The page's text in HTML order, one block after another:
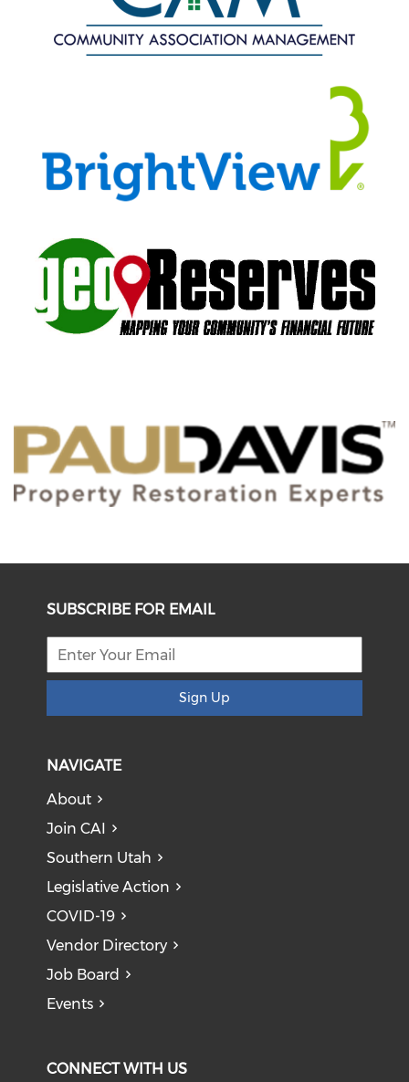
SUBSCRIBE FOR EMAIL
Sign Up
NAVIGATE
About
Join CAI
Southern Utah
Legislative Action
COVID-19
Vendor Directory
Job Board
Events
CONNECT WITH US